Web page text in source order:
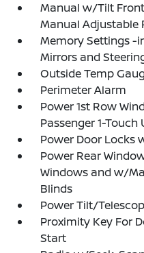
Manual w/Tilt
Manual Adjustable
Memory Settings -
Mirrors and
Outside Temp
Perimeter Alarm
Power 1st Row
Passenger 1-
Power Door Locks
Power Rear
Windows and w/
Blinds
Power Tilt/
Proximity Key For
Start